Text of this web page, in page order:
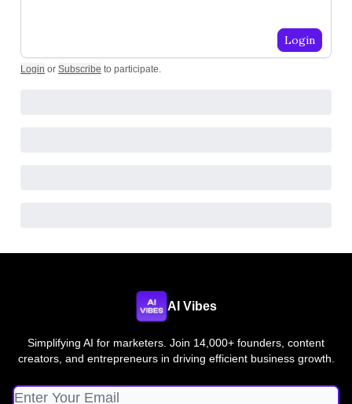
Login
Login or Subscribe to participate.
AI Vibes
Simplifying AI for marketers. Join 14,000+ founders, content
creators, and entrepreneurs in driving efficient business growth.